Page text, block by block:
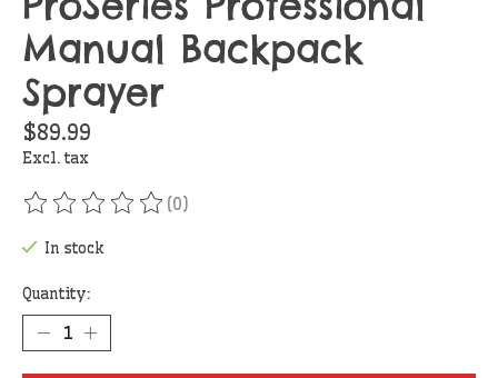
Manual Backpack
Sprayer
$89.99
Excl. tax
The rating of this product is
(0)
In stock
Quantity: